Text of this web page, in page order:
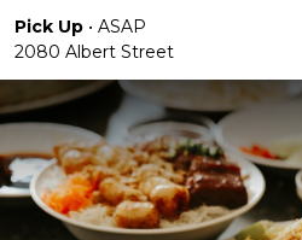
Pick Up • ASAP
2080 Albert Street